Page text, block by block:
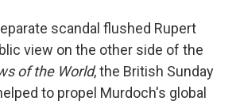
scandal flushed Rupert
view on the other side of the
of the World, the British Sunday
to propel Murdoch's global